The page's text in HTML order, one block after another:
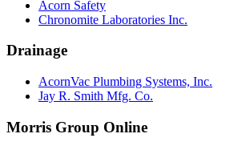
Acorn Safety
Chronomite Laboratories Inc.
Drainage
AcornVac Plumbing Systems, Inc.
Jay R. Smith Mfg. Co.
Morris Group Online